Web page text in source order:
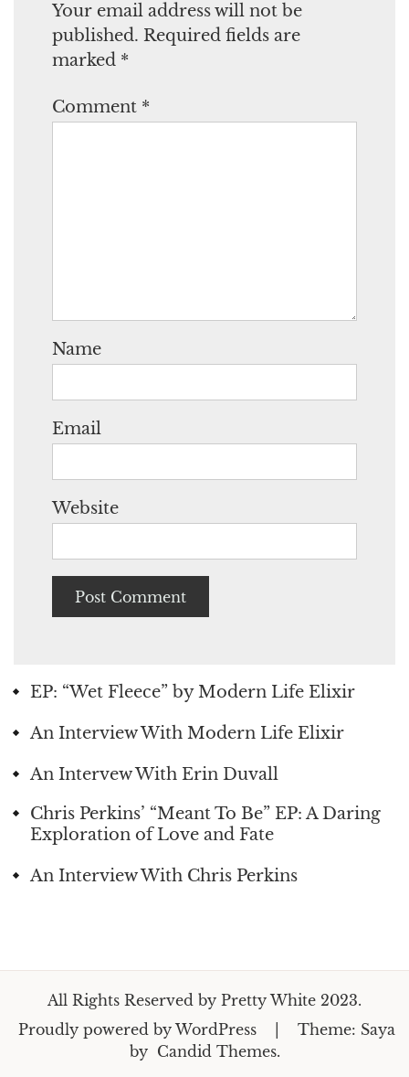
Your email address will not be
published. Required fields are
marked *
Comment *
Name
Email
Website
EP: “Wet Fleece” by Modern Life Elixir
An Interview With Modern Life Elixir
An Intervew With Erin Duvall
Chris Perkins’ “Meant To Be” EP: A Daring
Exploration of Love and Fate
An Interview With Chris Perkins
All Rights Reserved by Pretty White 2023.
Proudly powered by WordPress
Theme: Saya
by Candid Themes.